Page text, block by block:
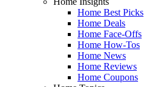
Home Best Picks
Home Deals
Home Face-Offs
Home How-Tos
Home News
Home Reviews
Home Coupons